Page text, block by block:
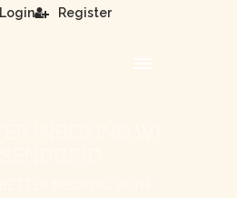
Login Register